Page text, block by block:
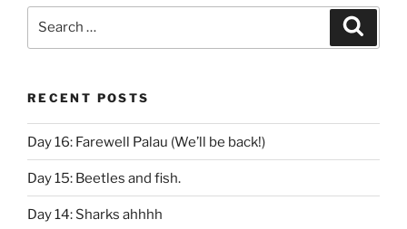
RECENT POSTS
Day 16: Farewell Palau (We’ll be back!)
Day 15: Beetles and fish.
Day 14: Sharks ahhhh